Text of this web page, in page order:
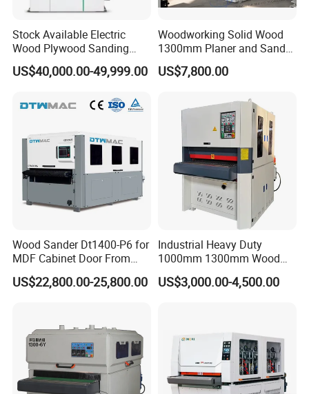
Stock Available Electric
Wood Plywood Sanding
Machine for Wood Board
Sanding
US$40,000.00-49,999.00
Woodworking Solid Wood
1300mm Planer and Sander
Machine for Furniture
Woodworking Planing and
Vietnam Market
US$7,800.00
Wood Sander Dt1400-P6 for
MDF Cabinet Door From
Dtwmac Manufacturer
US$22,800.00-25,800.00
Industrial Heavy Duty
1000mm 1300mm Wood
Plywood MDF Door Floor
Veneer Primer Lacquer
US$3,000.00-4,500.00